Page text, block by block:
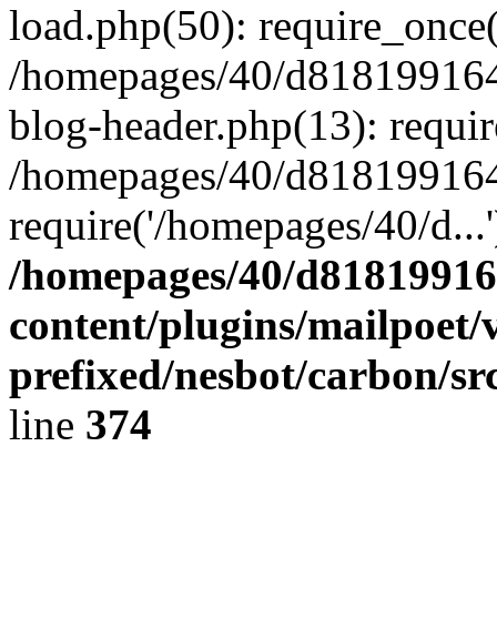
load.php(50):
/homepages/40/
blog-header.php(13):
/homepages/40/
require('/homepages/40/
/homepages/40/
content/plugins/mailpoet/
prefixed/nesbot/carbon/
line 374